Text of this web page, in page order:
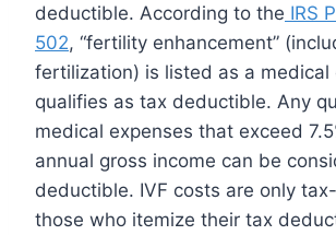
deductible. According to the IRS
502, “fertility enhancement”
fertilization) is listed as a medical
qualifies as tax deductible. Any
medical expenses that exceed
annual gross income can be
deductible. IVF costs are only
those who itemize their tax